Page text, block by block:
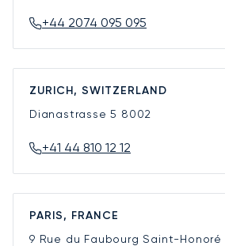
+44 2074 095 095
ZURICH, SWITZERLAND
Dianastrasse 5 8002
+41 44 810 12 12
PARIS, FRANCE
9 Rue du Faubourg Saint-Honoré